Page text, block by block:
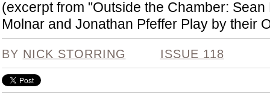
(excerpt from "Outside the Chamber:
Molnar and Jonathan Pfeffer Play by their
BY NICK STORRING ISSUE 118